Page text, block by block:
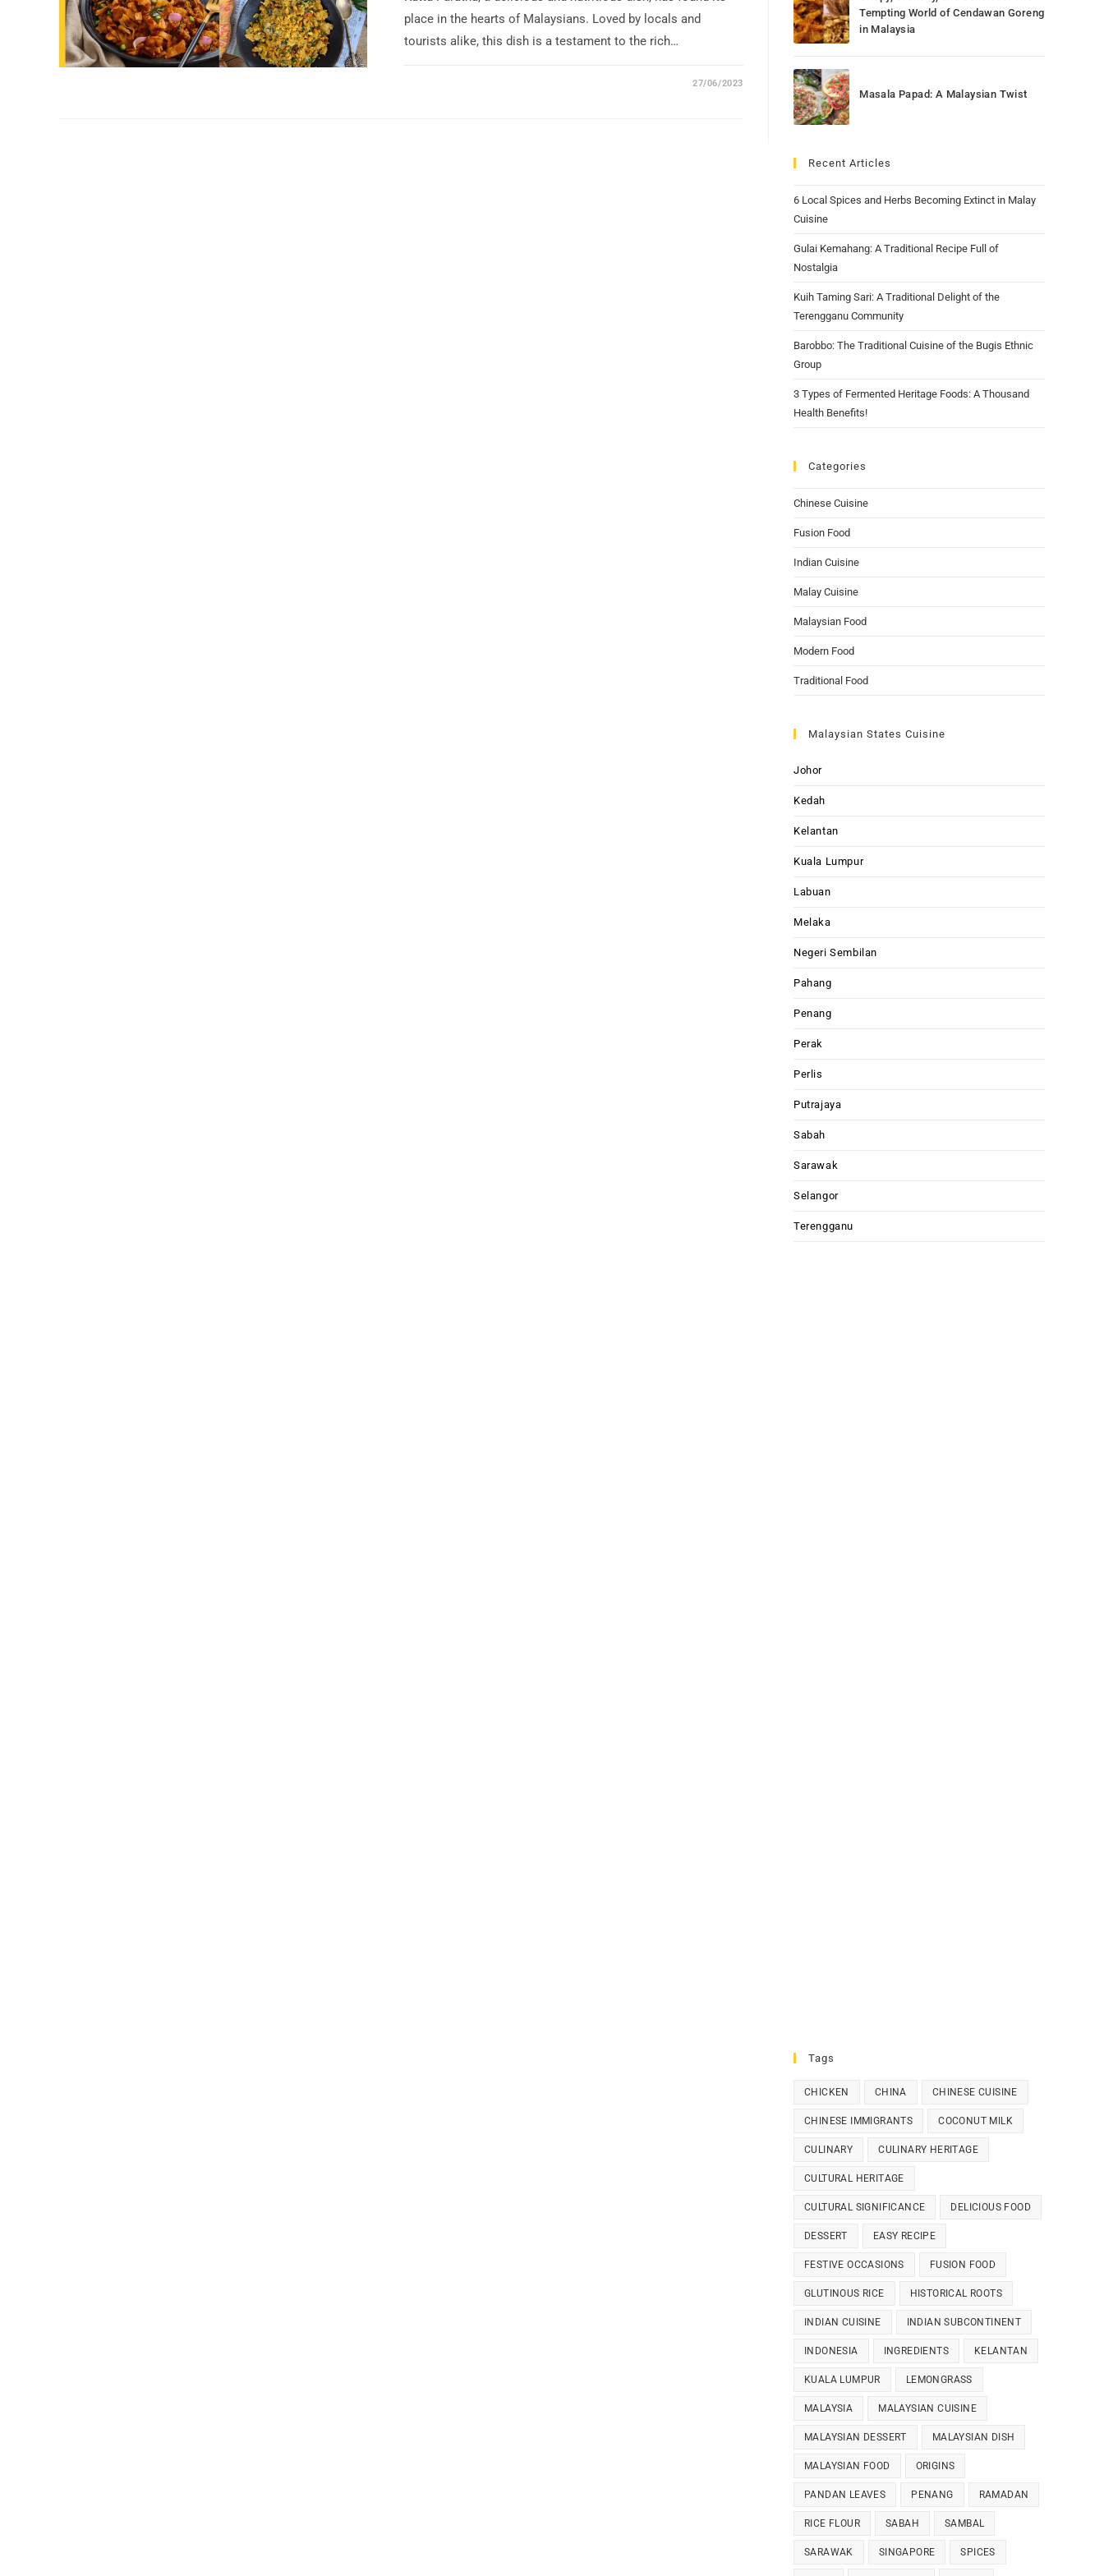
place in the hearts of Malaysians. Loved by locals and
tourists alike, this dish is a testament to the rich…
27/06/2023
Tempting World of Cendawan Goreng
in Malaysia
Masala Papad: A Malaysian Twist
Recent Articles
6 Local Spices and Herbs Becoming Extinct in Malay
Cuisine
Gulai Kemahang: A Traditional Recipe Full of
Nostalgia
Kuih Taming Sari: A Traditional Delight of the
Terengganu Community
Barobbo: The Traditional Cuisine of the Bugis Ethnic
Group
3 Types of Fermented Heritage Foods: A Thousand
Health Benefits!
Categories
Chinese Cuisine
Fusion Food
Indian Cuisine
Malay Cuisine
Malaysian Food
Modern Food
Traditional Food
Malaysian States Cuisine
Johor
Kedah
Kelantan
Kuala Lumpur
Labuan
Melaka
Negeri Sembilan
Pahang
Penang
Perak
Perlis
Putrajaya
Sabah
Sarawak
Selangor
Terengganu
Tags
CHICKEN CHINA CHINESE CUISINE
CHINESE IMMIGRANTS COCONUT MILK
CULINARY CULINARY HERITAGE
CULTURAL HERITAGE
CULTURAL SIGNIFICANCE DELICIOUS FOOD
DESSERT EASY RECIPE
FESTIVE OCCASIONS FUSION FOOD
GLUTINOUS RICE HISTORICAL ROOTS
INDIAN CUISINE INDIAN SUBCONTINENT
INDONESIA INGREDIENTS KELANTAN
KUALA LUMPUR LEMONGRASS
MALAYSIA MALAYSIAN CUISINE
MALAYSIAN DESSERT MALAYSIAN DISH
MALAYSIAN FOOD ORIGINS
PANDAN LEAVES PENANG RAMADAN
RICE FLOUR SABAH SAMBAL
SARAWAK SINGAPORE SPICES